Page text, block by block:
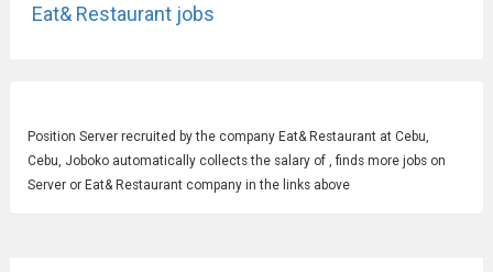
Eat& Restaurant jobs
Position Serverrecruited by the company Eat& Restaurant at Cebu,
Cebu, Joboko automatically collects the salary of , finds more jobs on
Server or Eat& Restaurant company in the links above